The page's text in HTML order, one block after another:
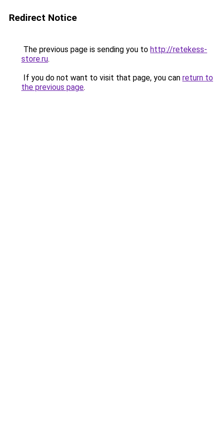
Redirect Notice
The previous page is sending you to http://retekess-
store.ru.
If you do not want to visit that page, you can return to
the previous page.